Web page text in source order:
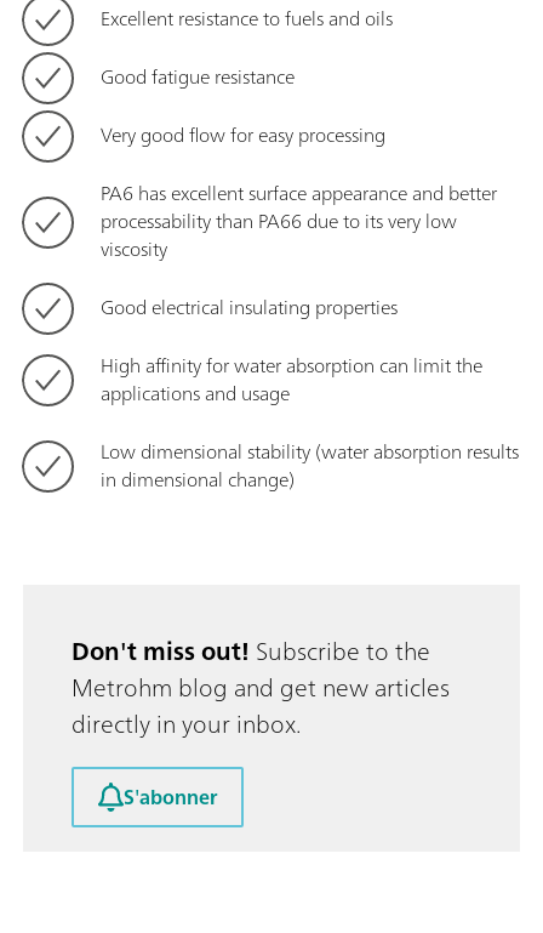
Excellent resistance to fuels and oils
Good fatigue resistance
Very good flow for easy processing
PA6 has excellent surface appearance and better
processability than PA66 due to its very low
viscosity
Good electrical insulating properties
High affinity for water absorption can limit the
applications and usage
Low dimensional stability (water absorption results
in dimensional change)
Don't miss out! Subscribe to the
Metrohm blog and get new articles
directly in your inbox.
S'abonner